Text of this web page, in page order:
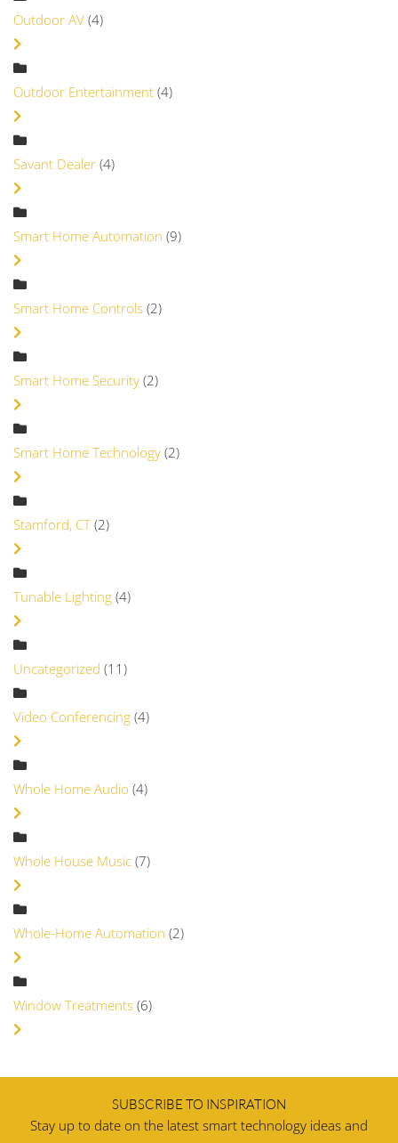
Outdoor AV (4)
Outdoor Entertainment (4)
Savant Dealer (4)
Smart Home Automation (9)
Smart Home Controls (2)
Smart Home Security (2)
Smart Home Technology (2)
Stamford, CT (2)
Tunable Lighting (4)
Uncategorized (11)
Video Conferencing (4)
Whole Home Audio (4)
Whole House Music (7)
Whole-Home Automation (2)
Window Treatments (6)
SUBSCRIBE TO INSPIRATION
Stay up to date on the latest smart technology ideas and